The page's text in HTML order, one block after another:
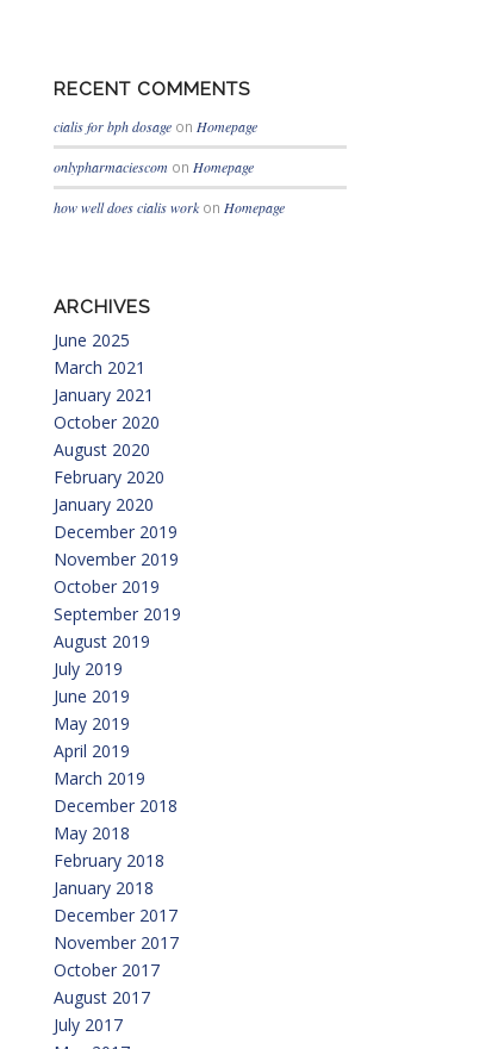
RECENT COMMENTS
cialis for bph dosage on Homepage
onlypharmaciescom on Homepage
how well does cialis work on Homepage
ARCHIVES
June 2025
March 2021
January 2021
October 2020
August 2020
February 2020
January 2020
December 2019
November 2019
October 2019
September 2019
August 2019
July 2019
June 2019
May 2019
April 2019
March 2019
December 2018
May 2018
February 2018
January 2018
December 2017
November 2017
October 2017
August 2017
July 2017